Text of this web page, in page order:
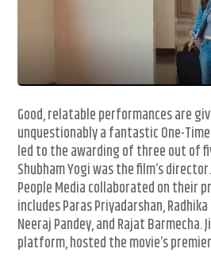
Good, relatable performances are
unquestionably a fantastic One-
led to the awarding of three out of
Shubham Yogi was the film’s
People Media collaborated on their
includes Paras Priyadarshan,
Neeraj Pandey, and Rajat Barmecha.
platform, hosted the movie’s